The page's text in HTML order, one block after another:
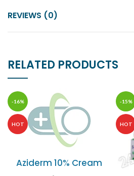
REVIEWS (0)
RELATED PRODUCTS
-16%
HOT
Aziderm 10% Cream
-15%
HOT